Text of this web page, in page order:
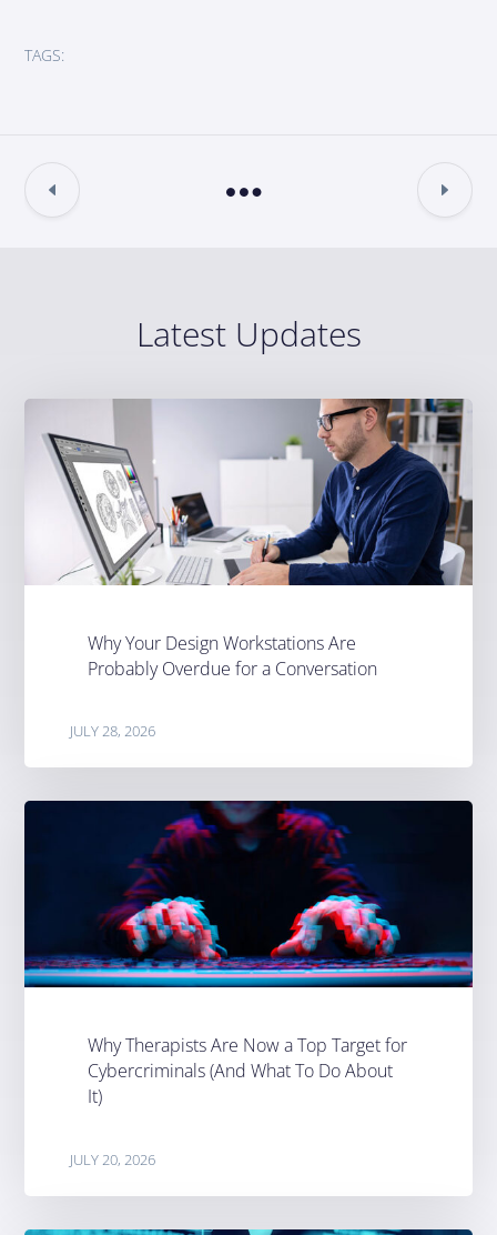
TAGS:
Latest Updates
Why Your Design Workstations Are
Probably Overdue for a Conversation
JULY 28, 2026
Why Therapists Are Now a Top Target for
Cybercriminals (And What To Do About
It)
JULY 20, 2026